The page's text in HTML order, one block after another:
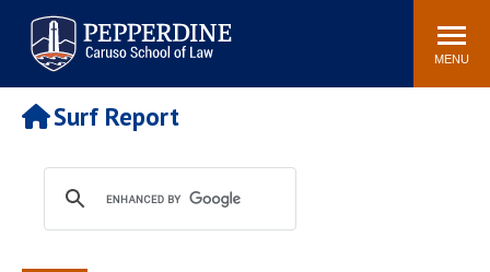
Pepperdine | Caruso School
of Law
Search
site
MENU
Newsroom Events Community
POPULAR LINKS
Tuition
Faculty & Research
Rankings
Housing
Surf Report